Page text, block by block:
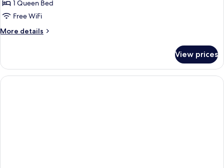
1 Queen Bed
Free WiFi
More details
More
View prices